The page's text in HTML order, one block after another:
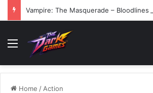
Vampire: The Masquerade – Bloodlines
Menu
Home / Action